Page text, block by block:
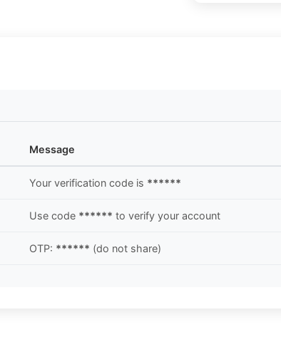
Message
Your verification code is ******
Use code ****** to verify your account
OTP: ****** (do not share)